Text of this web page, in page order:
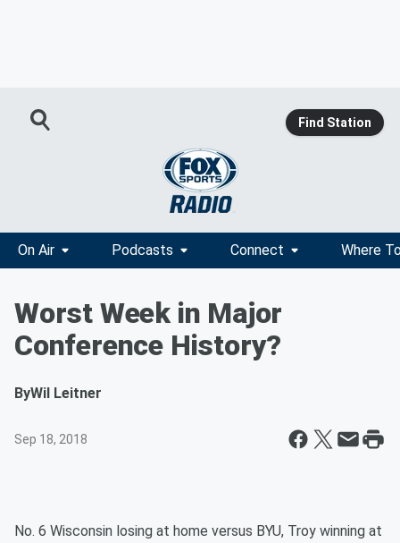
Find Station
On Air Podcasts Connect Where
Worst Week in Major
Conference History?
ByWil Leitner
Sep 18, 2018
No. 6 Wisconsin losing at home versus BYU, Troy winning at